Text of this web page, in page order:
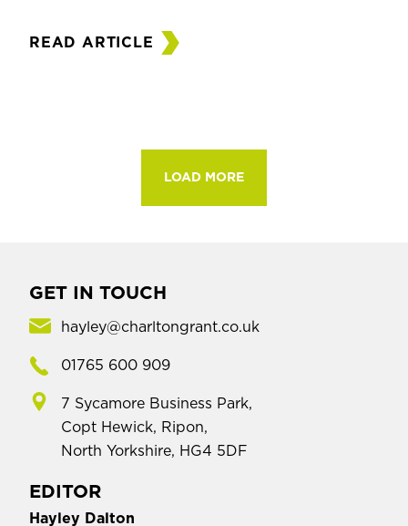
READ ARTICLE
LOAD MORE
GET IN TOUCH
hayley@charltongrant.co.uk
01765 600 909
7 Sycamore Business Park,
Copt Hewick, Ripon,
North Yorkshire, HG4 5DF
EDITOR
Hayley Dalton